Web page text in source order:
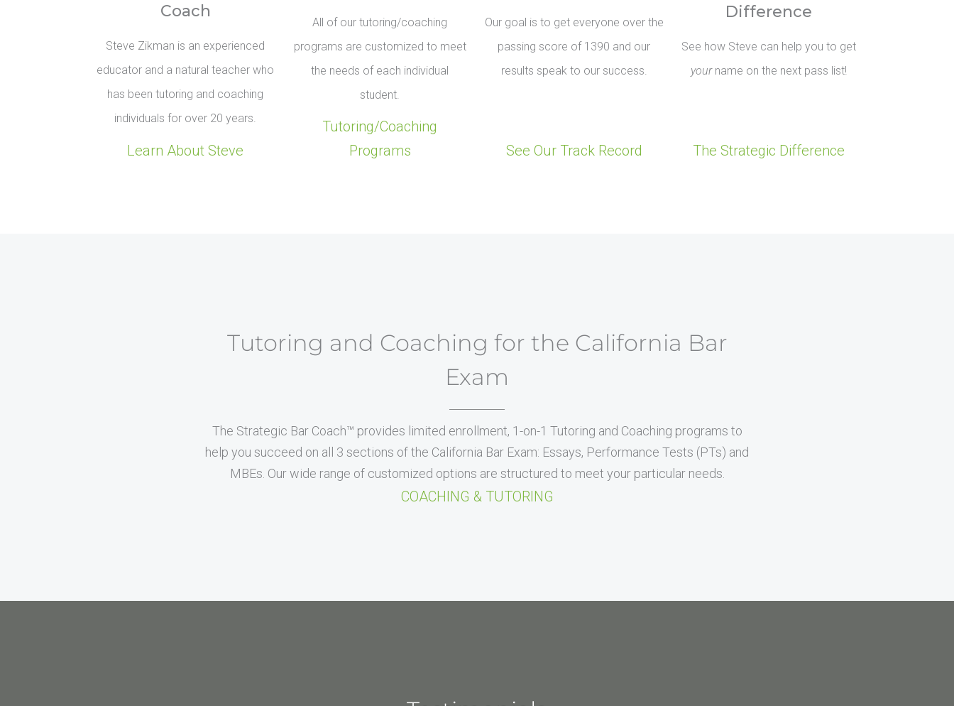
Coach
Steve Zikman is an experienced
educator and a natural teacher who
has been tutoring and coaching
individuals for over 20 years.
Learn About Steve
All of our tutoring/coaching
programs are customized to meet
the needs of each individual
student.
Tutoring/Coaching
Programs
Our goal is to get everyone over the
passing score of 1390 and our
results speak to our success.
See Our Track Record
Difference
See how Steve can help you to get
yourname on the next pass list!
The Strategic Difference
Tutoring and Coaching for the California Bar
Exam
The Strategic Bar Coach™ provides limited enrollment, 1-on-1 Tutoring and Coaching programs to
help you succeed on all 3 sections of the California Bar Exam: Essays, Performance Tests (PTs) and
MBEs. Our wide range of customized options are structured to meet your particular needs.
COACHING & TUTORING